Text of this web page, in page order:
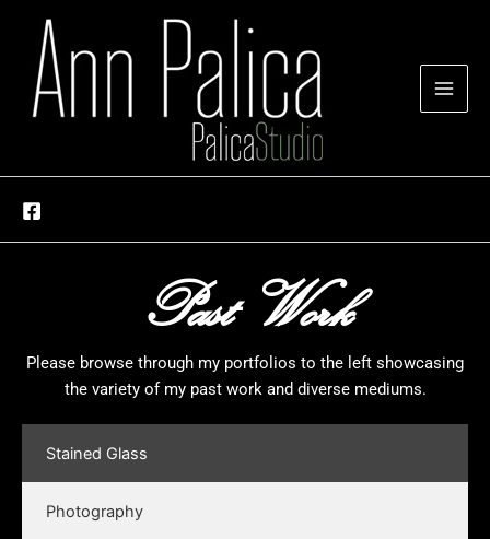
content
Past Work
Please browse through my portfolios to the left showcasing
the variety of my past work and diverse mediums.
Stained Glass
Photography